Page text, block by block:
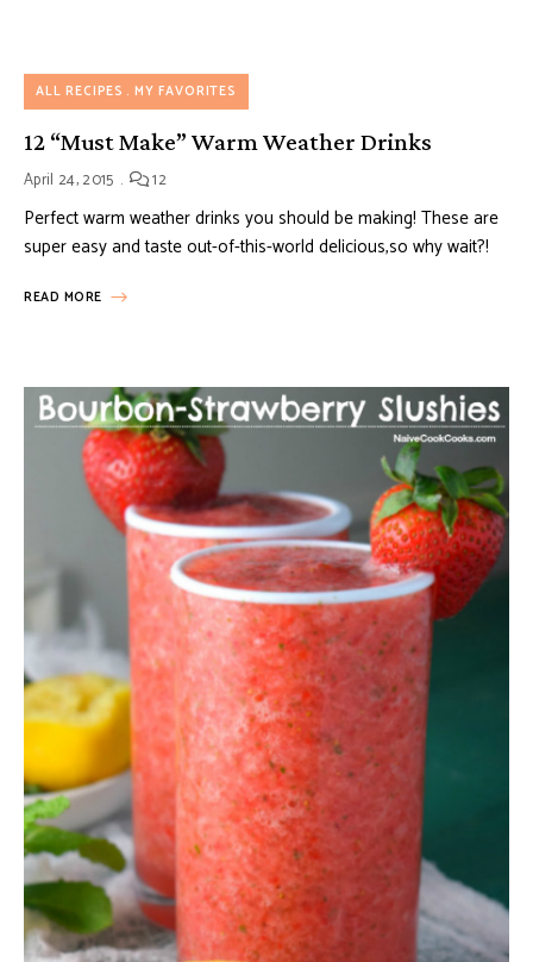
ALL RECIPES MY FAVORITES
12 “Must Make” Warm Weather Drinks
April 24, 2015 12
Perfect warm weather drinks you should be making! These are
super easy and taste out-of-this-world delicious,so why wait?!
READ MORE